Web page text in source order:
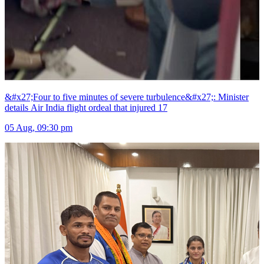
&#x27;Four to five minutes of severe turbulence&#x27;: Minister
details Air India flight ordeal that injured 17
05 Aug, 09:30 pm